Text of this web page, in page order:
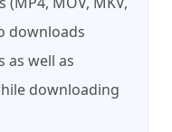
downloads
as well as
downloading